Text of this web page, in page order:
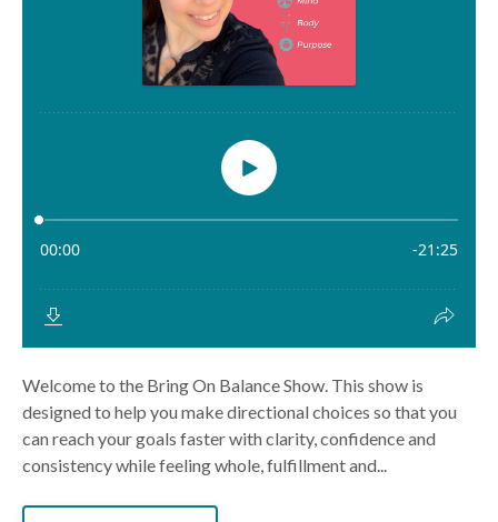
Welcome to the Bring On Balance Show. This show is
designed to help you make directional choices so that you
can reach your goals faster with clarity, confidence and
consistency while feeling whole, fulfillment and...